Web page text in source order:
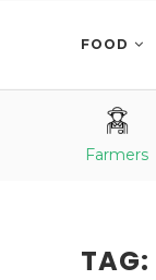
FOOD
Farmers
TAG: